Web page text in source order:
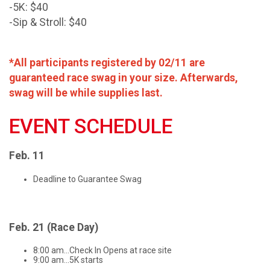
-5K: $40
-Sip & Stroll: $40
*All participants registered by 02/11 are
guaranteed race swag in your size. Afterwards,
swag will be while supplies last.
EVENT SCHEDULE
Feb. 11
Deadline to Guarantee Swag
Feb. 21 (Race Day)
8:00 am...Check In Opens at race site
9:00 am...5K starts